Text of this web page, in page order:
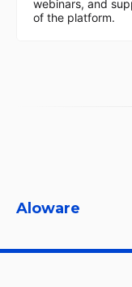
webinars, and
of the platform.
Aloware